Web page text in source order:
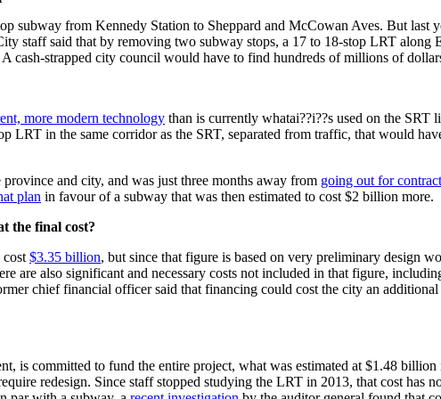
subway from Kennedy Station to Sheppard and McCowan Aves. But last
staff said that by removing two subway stops, a 17 to 18-stop LRT along
cash-strapped city council would have to find hundreds of millions of
more modern technology than is currently whatai??i??s used on the
LRT in the same corridor as the SRT, separated from traffic, that would
and city, and was just three months away from going out for
plan in favour of a subway that was then estimated to cost $2 billion more.
the final cost?
cost $3.35 billion, but since that figure is based on very preliminary design
are also significant and necessary costs not included in that figure,
chief financial officer said that financing could cost the city an
is committed to fund the entire project, what was estimated at $1.48
redesign. Since staff stopped studying the LRT in 2013, that cost has